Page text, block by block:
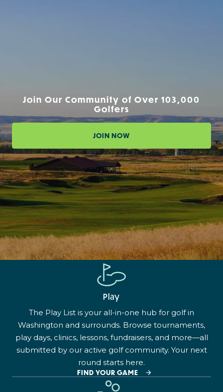
Join Our Community of Over 103,000
Golfers
JOIN NOW
Play
The Play List is your all-in-one hub for golf in
Washington and surrounds. Browse tournaments,
play days, clinics, lessons, fundraisers, and more—all
submitted by our active golf community. Your next
round starts here.
FIND YOUR GAME